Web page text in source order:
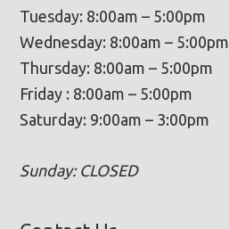
Tuesday: 8:00am – 5:00pm
Wednesday: 8:00am – 5:00pm
Thursday: 8:00am – 5:00pm
Friday : 8:00am – 5:00pm
Saturday: 9:00am – 3:00pm
Sunday: CLOSED